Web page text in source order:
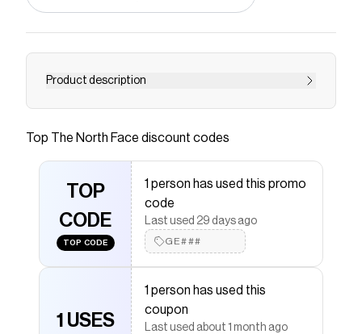
Product description
This fabric is engineered to dry quickly
Save onClass V Brimmer Hatwith aThe North Face
Checkmate is a savings app with over one million users
that have saved $$$ on brands likeThe North Face.
The Checkmate extension automatically applies
North Face discount codes,The North Face
and more to give you discounts on products like
V Brimmer Hat
Top The North Face discount codes
TOP
CODE
TOP CODE
1 person has used this promo
code
Last used 29 days ago
GE###
1 USES
1 person has used this
coupon
Last used about 1 month ago